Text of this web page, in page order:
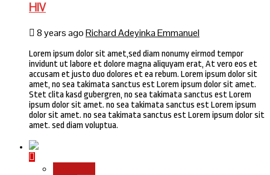
HIV
8 years agoRichard Adeyinka Emmanuel
Lorem ipsum dolor sit amet,sed diam nonumy eirmod tempor
invidunt ut labore et dolore magna aliquyam erat, At vero eos et
accusam et justo duo dolores et ea rebum. Lorem ipsum dolor sit
amet, no sea takimata sanctus est Lorem ipsum dolor sit amet.
Stet clita kasd gubergren, no sea takimata sanctus est Lorem
ipsum dolor sit amet. no sea takimata sanctus est Lorem ipsum
dolor sit amet. no sea takimata sanctus est Lorem ipsum dolor sit
amet. sed diam voluptua.